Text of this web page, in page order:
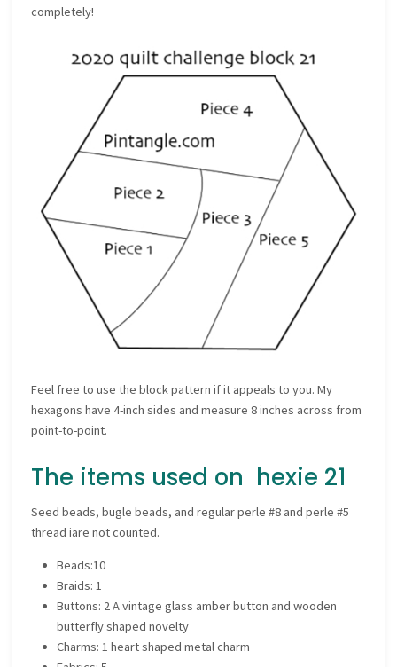
completely!
Feel free to use the block pattern if it appeals to you. My
hexagons have 4-inch sides and measure 8 inches across from
point-to-point.
The items used on hexie 21
Seed beads, bugle beads, and regular perle #8 and perle #5
thread iare not counted.
Beads:10
Braids: 1
Buttons: 2 A vintage glass amber button and wooden
butterfly shaped novelty
Charms: 1 heart shaped metal charm